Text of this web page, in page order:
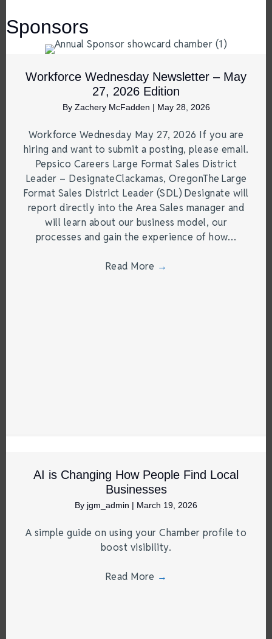
Sponsors
Workforce Wednesday Newsletter – May
27, 2026 Edition
By Zachery McFadden | May 28, 2026
Workforce Wednesday May 27, 2026 If you are
hiring and want to submit a posting, please email.
Pepsico Careers Large Format Sales District
Leader – DesignateClackamas, OregonThe Large
Format Sales District Leader (SDL) Designate will
report directly into the Area Sales manager and
will learn about our business model, our
processes and gain the experience of how…
Read More →
AI is Changing How People Find Local
Businesses
By jgm_admin | March 19, 2026
A simple guide on using your Chamber profile to
boost visibility.
Read More →